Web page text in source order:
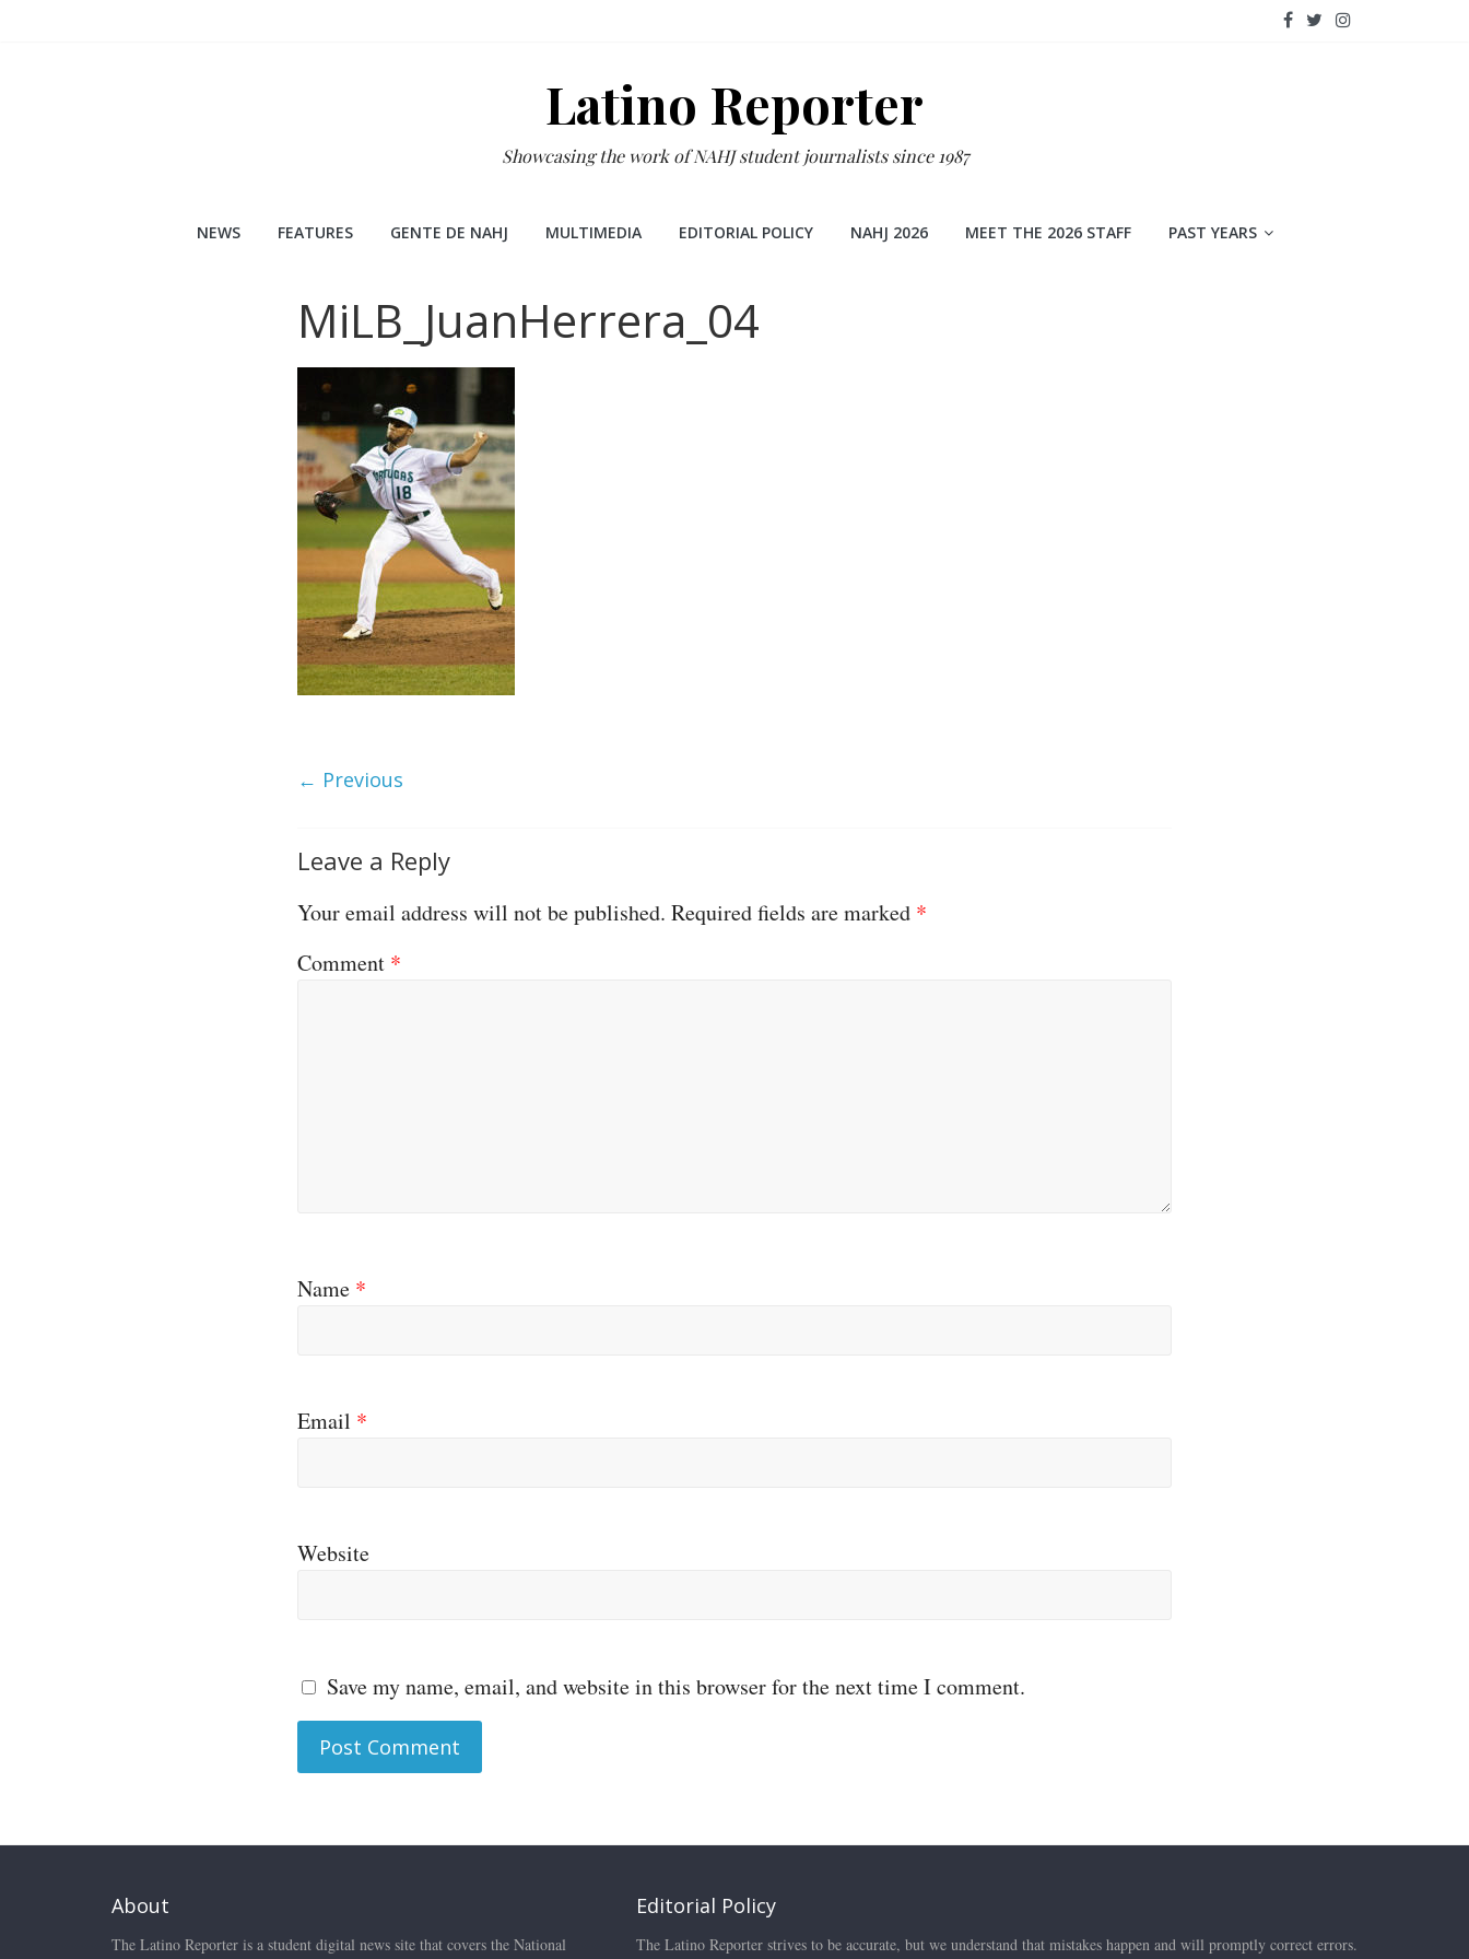
Latino Reporter
Showcasing the work of NAHJ student journalists since 1987
NEWS FEATURES GENTE DE NAHJ MULTIMEDIA EDITORIAL POLICY NAHJ 2026 MEET THE 2026 STAFF PAST YEARS
MiLB_JuanHerrera_04
← Previous
Leave a Reply
Your email address will not be published. Required fields are marked *
Comment *
Name *
Email *
Website
Save my name, email, and website in this browser for the next time I comment.
About
The Latino Reporter is a student digital news site that covers the National
Editorial Policy
The Latino Reporter strives to be accurate, but we understand that mistakes happen and will promptly correct errors.